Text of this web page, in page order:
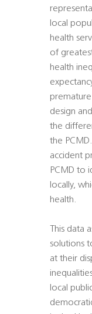
local
health
of
health
design
the
the
accident
PCMD to
locally,
health.
This data
solutions
at their
local